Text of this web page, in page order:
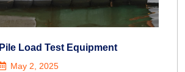
Pile Load Test Equipment
May 2, 2025